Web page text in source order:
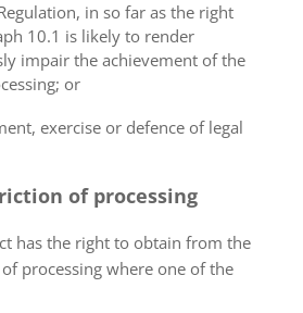
in so far as the right
10.1 is likely to render
impair the achievement of the
or
exercise or defence of legal
of processing
has the right to obtain from the
processing where one of the